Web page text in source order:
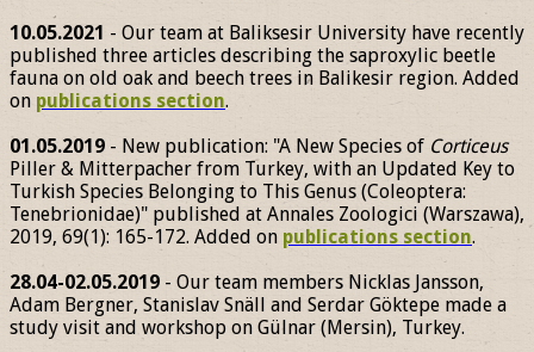
10.05.2021 - Our team at Baliksesir University have recently
published three articles describing the saproxylic beetle
fauna on old oak and beech trees in Balikesir region. Added
on publications section.
01.05.2019 - New publication: "A New Species of Corticeus
Piller & Mitterpacher from Turkey, with an Updated Key to
Turkish Species Belonging to This Genus (Coleoptera:
Tenebrionidae)" published at Annales Zoologici (Warszawa),
2019, 69(1): 165-172. Added on publications section.
28.04-02.05.2019 - Our team members Nicklas Jansson,
Adam Bergner, Stanislav Snäll and Serdar Göktepe made a
study visit and workshop on Gülnar (Mersin), Turkey.